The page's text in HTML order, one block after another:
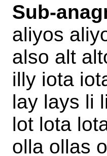
Sub-
aliyos
also alt
illy iota
lay lays li
lot lota
olla ollas